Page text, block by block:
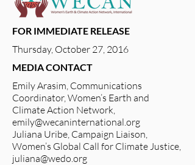
FOR IMMEDIATE RELEASE
Thursday, October 27, 2016
MEDIA CONTACT
Emily Arasim, Communications
Coordinator, Women’s Earth and
Climate Action Network,
emily@wecaninternational.org
Juliana Uribe, Campaign Liaison,
Women’s Global Call for Climate Justice,
juliana@wedo.org